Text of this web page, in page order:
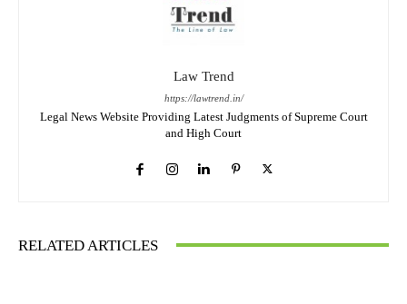
Law Trend
https://lawtrend.in/
Legal News Website Providing Latest Judgments of Supreme Court
and High Court
RELATED ARTICLES